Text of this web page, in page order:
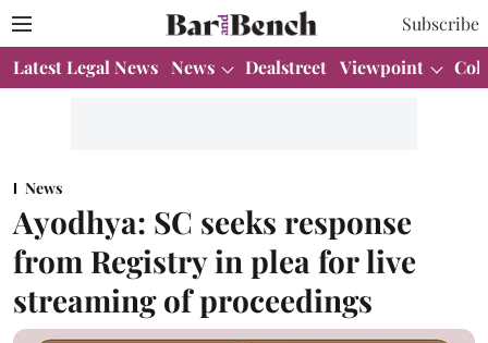
Subscribe
Latest Legal News News Dealstreet Viewpoint
News
Ayodhya: SC seeks response
from Registry in plea for live
streaming of proceedings